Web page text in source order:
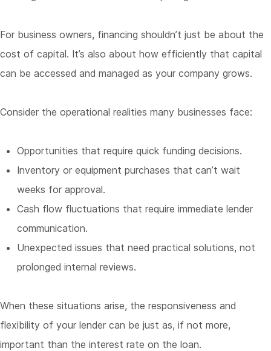
For business owners, financing shouldn’t just be about the
cost of capital. It’s also about how efficiently that capital
can be accessed and managed as your company grows.
Consider the operational realities many businesses face:
Opportunities that require quick funding decisions.
Inventory or equipment purchases that can’t wait
weeks for approval.
Cash flow fluctuations that require immediate lender
communication.
Unexpected issues that need practical solutions, not
prolonged internal reviews.
When these situations arise, the responsiveness and
flexibility of your lender can be just as, if not more,
important than the interest rate on the loan.